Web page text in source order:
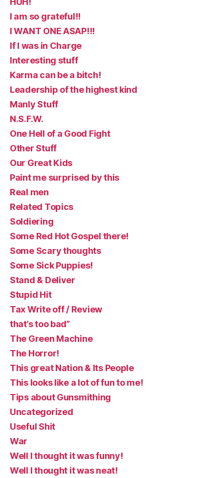
I am so grateful!!
I WANT ONE ASAP!!!
If I was in Charge
Interesting stuff
Karma can be a bitch!
Leadership of the highest kind
Manly Stuff
N.S.F.W.
One Hell of a Good Fight
Other Stuff
Our Great Kids
Paint me surprised by this
Real men
Related Topics
Soldiering
Some Red Hot Gospel there!
Some Scary thoughts
Some Sick Puppies!
Stand & Deliver
Stupid Hit
Tax Write off / Review
that’s too bad”
The Green Machine
The Horror!
This great Nation & Its People
This looks like a lot of fun to me!
Tips about Gunsmithing
Uncategorized
Useful Shit
War
Well I thought it was funny!
Well I thought it was neat!